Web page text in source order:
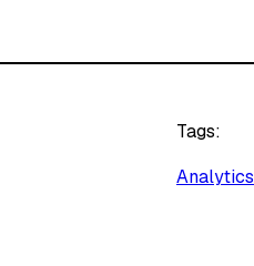
Tags:
Analytics